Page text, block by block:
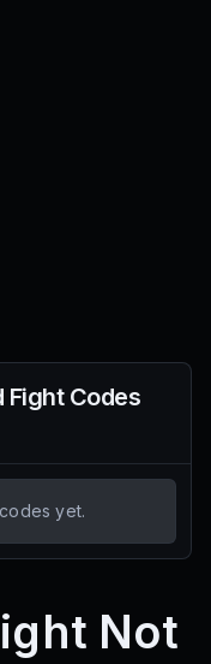
FightCodes
yet.
Not